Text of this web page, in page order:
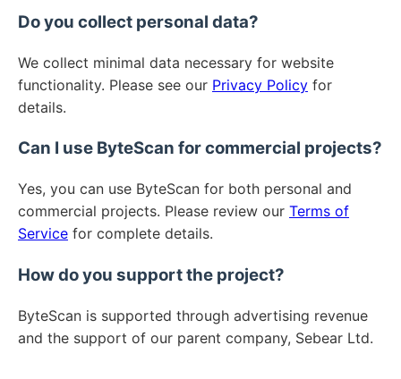
Do you collect personal data?
We collect minimal data necessary for website
functionality. Please see our Privacy Policy for
details.
Can I use ByteScan for commercial projects?
Yes, you can use ByteScan for both personal and
commercial projects. Please review our Terms of
Service for complete details.
How do you support the project?
ByteScan is supported through advertising revenue
and the support of our parent company, Sebear Ltd.